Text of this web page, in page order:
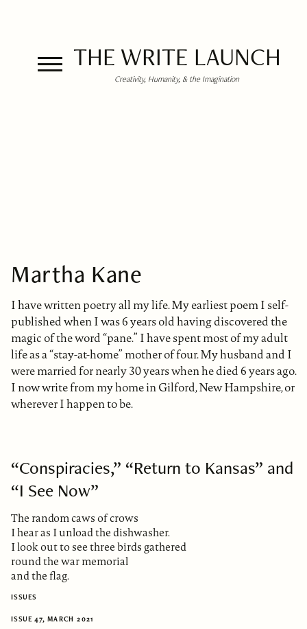
THE WRITE LAUNCH
Creativity, Humanity, & the Imagination
Martha Kane
I have written poetry all my life. My earliest poem I self-
published when I was 6 years old having discovered the
magic of the word “pane.” I have spent most of my adult
life as a “stay-at-home” mother of four. My husband and I
were married for nearly 30 years when he died 6 years ago.
I now write from my home in Gilford, New Hampshire, or
wherever I happen to be.
“Conspiracies,” “Return to Kansas” and
“I See Now”
The random caws of crows
I hear as I unload the dishwasher.
I look out to see three birds gathered
round the war memorial
and the flag.
ISSUES
ISSUE 47, MARCH 2021